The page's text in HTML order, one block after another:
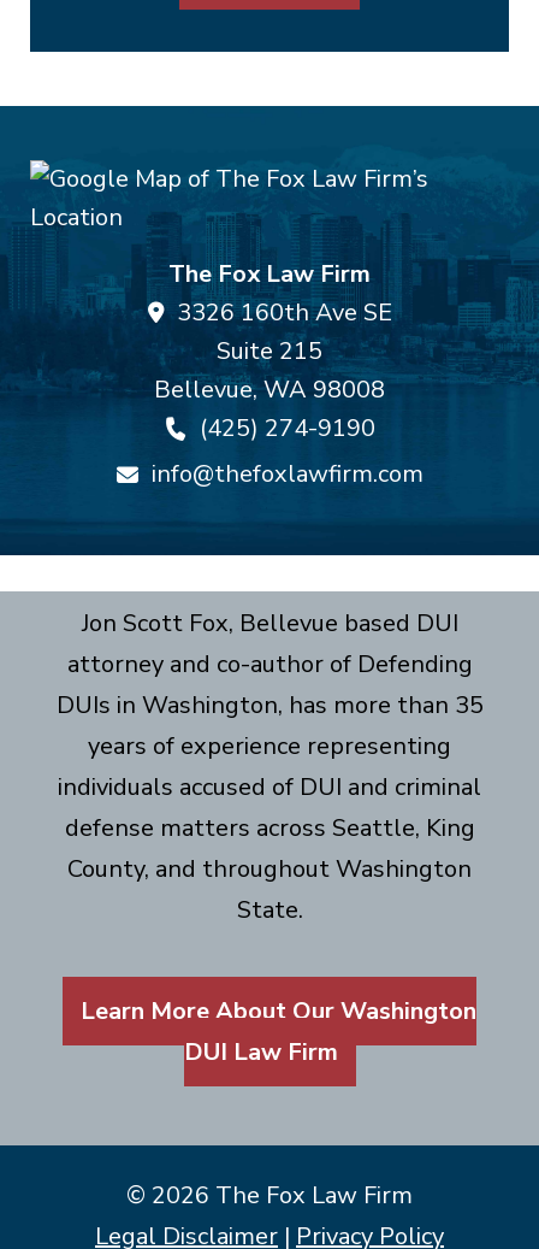
The Fox Law Firm
3326 160th Ave SE
Suite 215
Bellevue,WA 98008
(425) 274-9190
info@thefoxlawfirm.com
Jon Scott Fox, Bellevue based DUI
attorney and co-author of Defending
DUIs in Washington, has more than 35
years of experience representing
individuals accused of DUI and criminal
defense matters across Seattle, King
County, and throughout Washington
State.
Learn More About Our Washington
DUI Law Firm
© 2026 The Fox Law Firm
Legal Disclaimer | Privacy Policy